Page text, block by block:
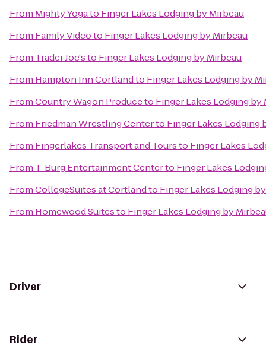
From Mighty Yogato Finger Lakes Lodging by Mirbeau
From Family Videoto Finger Lakes Lodging by Mirbeau
From Trader Joe'sto Finger Lakes Lodging by Mirbeau
From Hampton Inn Cortlandto Finger Lakes Lodging by
FromCountry Wagon Produceto Finger Lakes Lodging by
From Friedman Wrestling Centerto Finger Lakes Lodging
From Fingerlakes Transport and Toursto Finger Lakes
From T-Burg Entertainment Centerto Finger Lakes
FromCollegeSuites at Cortlandto Finger Lakes Lodging
From Homewood Suitesto Finger Lakes Lodging by
Driver
Rider